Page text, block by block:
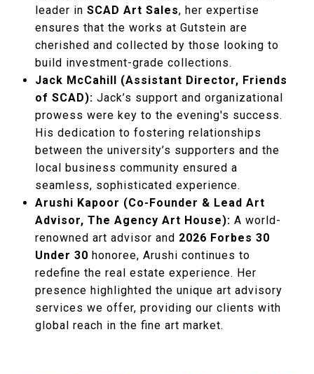
leader in SCAD Art Sales, her expertise
ensures that the works at Gutstein are
cherished and collected by those looking to
build investment-grade collections.
Jack McCahill (Assistant Director, Friends
of SCAD): Jack’s support and organizational
prowess were key to the evening's success.
His dedication to fostering relationships
between the university’s supporters and the
local business community ensured a
seamless, sophisticated experience.
Arushi Kapoor (Co-Founder & Lead Art
Advisor, The Agency Art House): A world-
renowned art advisor and 2026 Forbes 30
Under 30 honoree, Arushi continues to
redefine the real estate experience. Her
presence highlighted the unique art advisory
services we offer, providing our clients with
global reach in the fine art market.